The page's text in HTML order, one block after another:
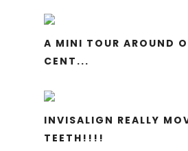
A MINI TOUR AROUND
CENT...
INVISALIGN REALLY
TEETH!!!!